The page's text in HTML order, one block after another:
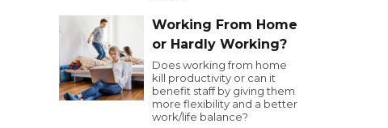
Working From Home
or Hardly Working?
Does working from home
kill productivity or can it
benefit staff by giving them
more flexibility and a better
work/life balance?